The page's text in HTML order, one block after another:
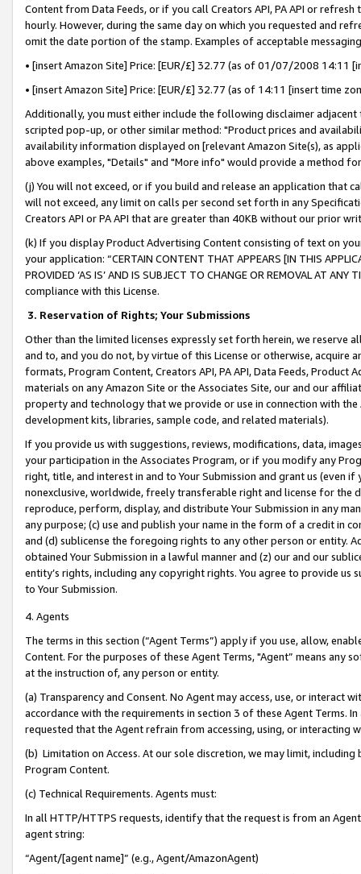
Content from Data Feeds, or if you call Creators API, PA API or
hourly. However, during the same day on which you requested and
omit the date portion of the stamp. Examples of acceptable
• [insert Amazon Site] Price: [EUR/£] 32.77 (as of 01/07/2008 14:11
• [insert Amazon Site] Price: [EUR/£] 32.77 (as of 14:11 [insert time
Additionally, you must either include the following disclaimer
scripted pop-up, or other similar method: "Product prices and
availability information displayed on [relevant Amazon Site(s), as
above examples, "Details" and "More info" would provide a method
(j) You will not exceed, or if you build and release an application that
will not exceed, any limit on calls per second set forth in any
Creators API or PA API that are greater than 40KB without our prior
(k) If you display Product Advertising Content consisting of text on
your application: “CERTAIN CONTENT THAT APPEARS [IN THIS
PROVIDED ‘AS IS’ AND IS SUBJECT TO CHANGE OR REMOVAL AT
compliance with this License.
3. Reservation of Rights; Your Submissions
Other than the limited licenses expressly set forth herein, we
and to, and you do not, by virtue of this License or otherwise, acquire
formats, Program Content, Creators API, PA API, Data Feeds,
materials on any Amazon Site or the Associates Site, our and our
property and technology that we provide or use in connection with
development kits, libraries, sample code, and related materials).
If you provide us with suggestions, reviews, modifications, data,
your participation in the Associates Program, or if you modify any
right, title, and interest in and to Your Submission and grant us (even
nonexclusive, worldwide, freely transferable right and license for
reproduce, perform, display, and distribute Your Submission in any
any purpose; (c) use and publish your name in the form of a credit in
and (d) sublicense the foregoing rights to any other person or entity.
obtained Your Submission in a lawful manner and (z) our and our
entity’s rights, including any copyright rights. You agree to provide us
to Your Submission.
4. Agents
The terms in this section (“Agent Terms”) apply if you use, allow,
Content. For the purposes of these Agent Terms, "Agent” means
at the instruction of, any person or entity.
(a) Transparency and Consent. No Agent may access, use, or
accordance with the requirements in section 3 of these Agent Terms.
requested that the Agent refrain from accessing, using, or interacting
(b) Limitation on Access. At our sole discretion, we may limit,
Program Content.
(c) Technical Requirements. Agents must:
In all HTTP/HTTPS requests, identify that the request is from an
agent string:
“Agent/[agent name]” (e.g., Agent/AmazonAgent)